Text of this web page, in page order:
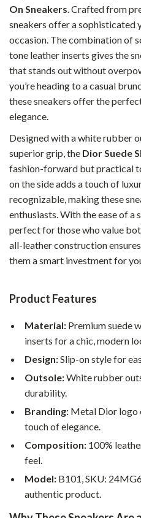
On Sneakers. Crafted from
sneakers offer a sophisticated
occasion. The combination of
tone leather inserts gives the
that stands out without
you’re heading to a casual
these sneakers offer the
elegance.
Designed with a white rubber
superior grip, the Dior Suede
fashion-forward but practical
on the side adds a touch of
recognizable, making these
enthusiasts. With the ease of a
perfect for those who value
all-leather construction
them a smart investment for
Product Features
Material: Premium suede
inserts for a chic, modern
Design:Slip-on style for
Outsole:White rubber
durability.
Branding: Metal Dior logo
touch of elegance.
Composition: 100%
feel.
Model: B101, SKU:
authentic product.